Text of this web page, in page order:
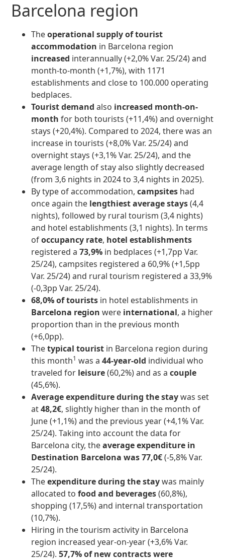
Barcelona region
Theoperational supply of tourist
accommodation in Barcelona region
increased interannually (+2,0% Var. 25/24) and
month-to-month (+1,7%), with 1171
establishments and close to 100.000 operating
bedplaces.
Tourist demandalso increased month-on-
month for both tourists (+11,4%) and overnight
stays (+20,4%). Compared to 2024, there was an
increase in tourists (+8,0% Var. 25/24) and
overnight stays (+3,1% Var. 25/24), and the
average length of stay also slightly decreased
(from 3,6 nights in 2024 to 3,4 nights in 2025).
By type of accommodation,campsites had
once again the lengthiest average stays(4,4
nights), followed by rural tourism (3,4 nights)
and hotel establishments (3,1 nights). In terms
ofoccupancy rate, hotel establishments
registered a73,9% in bedplaces (+1,7pp Var.
25/24), campsites registered a 60,9% (+1,5pp
Var. 25/24) and rural tourism registered a 33,9%
(-0,3pp Var. 25/24).
68,0% of tourists in hotel establishments in
Barcelona region were international, a higher
proportion than in the previous month
(+6,0pp).
Thetypical tourist in Barcelona region during
this month1 was a44-year-old individual who
traveled for leisure(60,2%) and as a couple
(45,6%).
Average expenditure during the staywas set
at48,2€, slightly higher than in the month of
June (+1,1%) and the previous year (+4,1% Var.
25/24). Taking into account the data for
Barcelona city, theaverage expenditure in
Destination Barcelona was 77,0€(-5,8% Var.
25/24).
Theexpenditure during the staywas mainly
allocated tofood and beverages(60,8%),
shopping (17,5%) and internal transportation
(10,7%).
Hiring in the tourism activity in Barcelona
region increased year-on-year (+3,6% Var.
25/24).57,7% of new contracts were